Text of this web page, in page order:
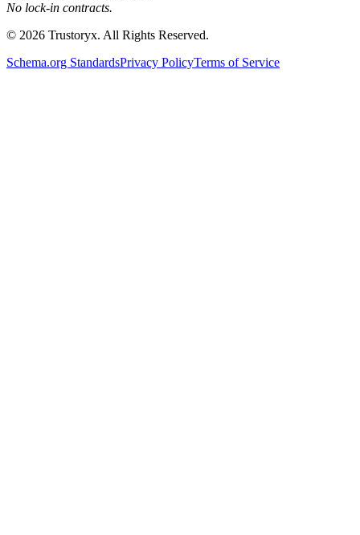
No lock-in contracts.
© 2026 Trustoryx. All Rights Reserved.
Schema.org StandardsPrivacy PolicyTerms of Service